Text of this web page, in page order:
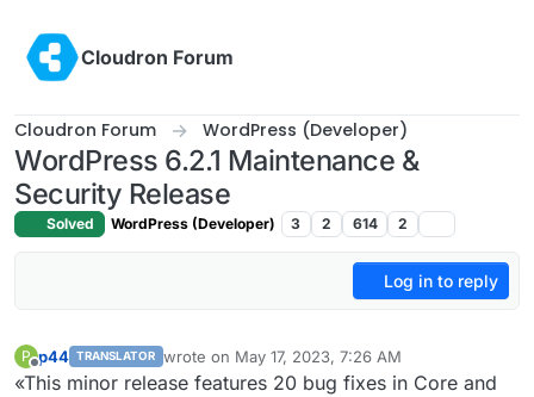
Cloudron Forum
Cloudron Forum WordPress (Developer)
WordPress 6.2.1 Maintenance &
Security Release
Solved WordPress (Developer) 3 2 614 2
Log in to reply
P
Offline
p44 TRANSLATOR wrote on May 17, 2023, 7:26 AM
last edited by
«This minor release features 20 bug fixes in Core and